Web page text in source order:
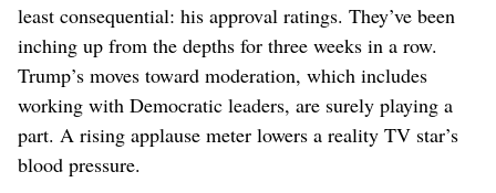
least consequential: his approval ratings. They’ve been
inching up from the depths for three weeks in a row.
Trump’s moves toward moderation, which includes
working with Democratic leaders, are surely playing a
part. A rising applause meter lowers a reality TV star’s
blood pressure.